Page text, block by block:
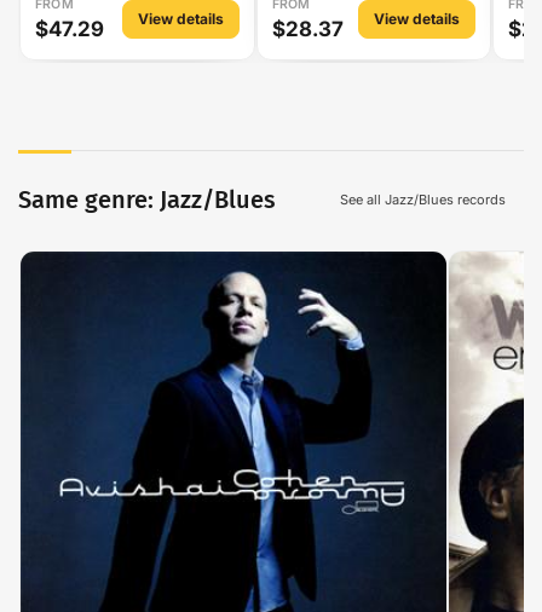
FROM
$47.29 View details
FROM
$28.37 View details
Same genre: Jazz/Blues See all Jazz/Blues records